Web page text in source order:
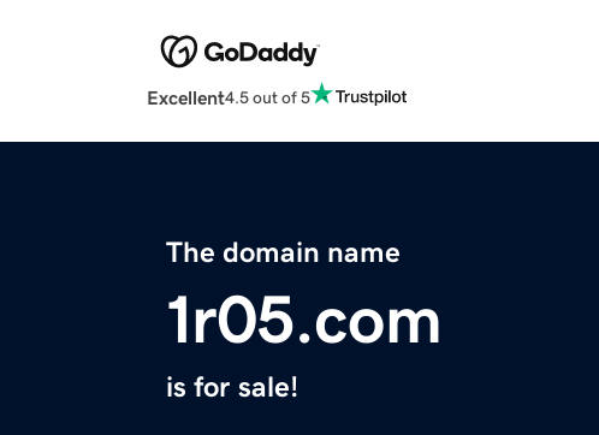
Excellent4.5 out of 5
The domain name
1r05.com
is for sale!